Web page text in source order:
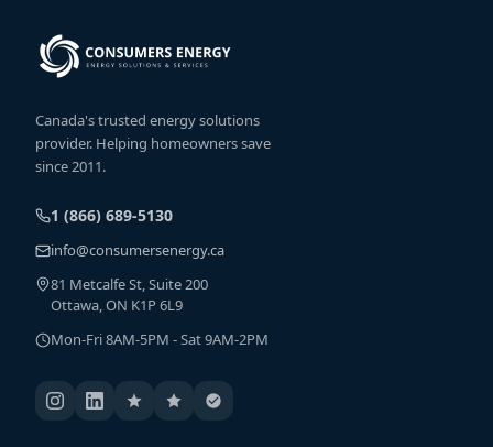
Canada's trusted energy solutions
provider. Helping homeowners save
since 2011.
1 (866) 689-5130
info@consumersenergy.ca
81 Metcalfe St, Suite 200
Ottawa, ON K1P 6L9
Mon-Fri 8AM-5PM - Sat 9AM-2PM